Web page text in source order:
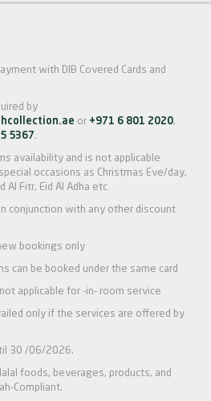
with DIB Covered Cards and
by
or +971 6 801 2020,
5367.
availability and is not applicable
occasions as Christmas Eve/day,
Al Fitr, Eid Al Adha etc
conjunction with any other discount
bookings only
can be booked under the same card
applicable for -in- room service
only if the services are offered by
30 /06/2026.
foods, beverages, products, and
Compliant.